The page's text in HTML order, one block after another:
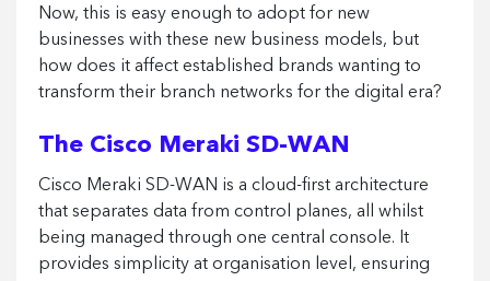
Now, this is easy enough to adopt for new
businesses with these new business models, but
how does it affect established brands wanting to
transform their branch networks for the digital era?
The Cisco Meraki SD-WAN
Cisco Meraki SD-WAN is a cloud-first architecture
that separates data from control planes, all whilst
being managed through one central console. It
provides simplicity at organisation level, ensuring